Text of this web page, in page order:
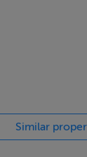
Similar